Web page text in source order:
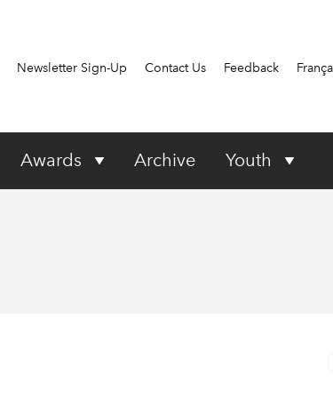
Newsletter Sign-Up Contact Us Feedback
Awards Archive Youth